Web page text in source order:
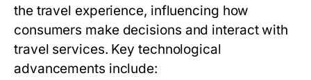
the travel experience, influencing how
consumers make decisions and interact with
travel services. Key technological
advancements include: